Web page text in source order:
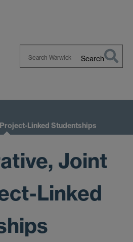
Search
Linked Studentships
Joint
Linked